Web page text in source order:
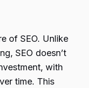
of SEO. Unlike
SEO doesn’t
with
time. This